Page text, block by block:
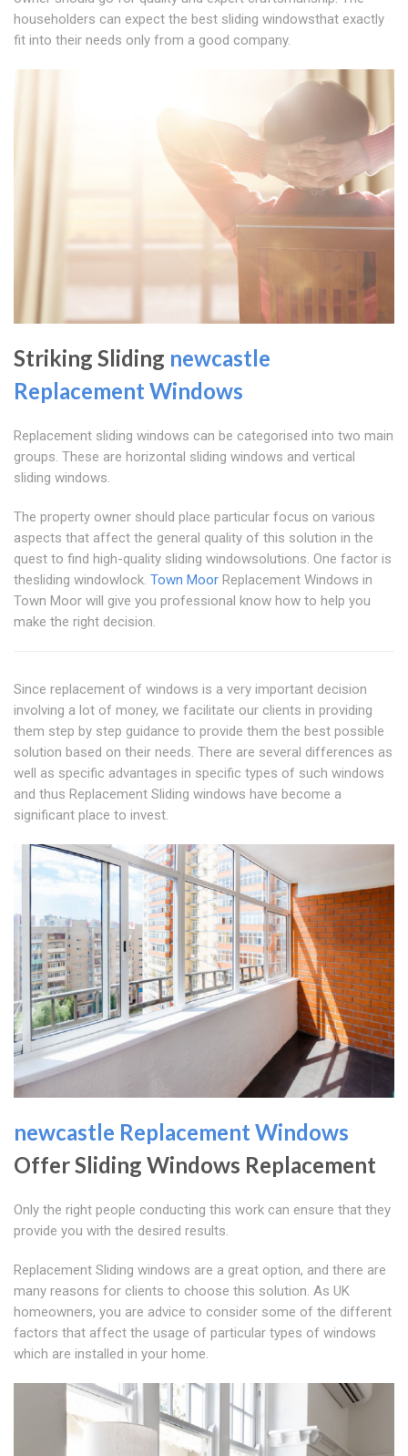
householders can expect the best sliding windowsthat exactly
fit into their needs only from a good company.
Striking Sliding newcastle
Replacement Windows
Replacement sliding windows can be categorised into two main
groups. These are horizontal sliding windows and vertical
sliding windows.
The property owner should place particular focus on various
aspects that affect the general quality of this solution in the
quest to find high-quality sliding windowsolutions. One factor is
thesliding windowlock. Town Moor Replacement Windows in
Town Moor will give you professional know how to help you
make the right decision.
Since replacement of windows is a very important decision
involving a lot of money, we facilitate our clients in providing
them step by step guidance to provide them the best possible
solution based on their needs. There are several differences as
well as specific advantages in specific types of such windows
and thus Replacement Sliding windows have become a
significant place to invest.
newcastle Replacement Windows
Offer Sliding Windows Replacement
Only the right people conducting this work can ensure that they
provide you with the desired results.
Replacement Sliding windows are a great option, and there are
many reasons for clients to choose this solution. As UK
homeowners, you are advice to consider some of the different
factors that affect the usage of particular types of windows
which are installed in your home.